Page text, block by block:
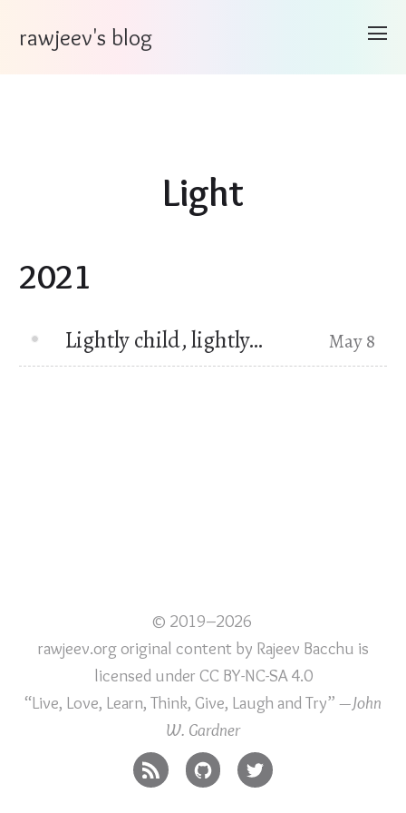
rawjeev's blog
Light
2021
Lightly child, lightly… May 8
© 2019–2026
rawjeev.org original content by Rajeev Bacchu is
licensed under CC BY-NC-SA 4.0
“Live, Love, Learn, Think, Give, Laugh and Try” —John
W. Gardner